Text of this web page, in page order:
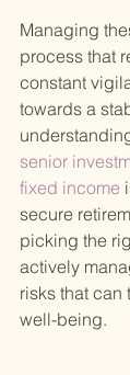
Managing
process that
constant
towards a
senior
fixed income
secure
picking the
actively
risks that can
well-being.